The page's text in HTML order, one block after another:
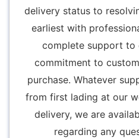
delivery status to
earliest with
complete support to
commitment to
purchase. Whatever
from first lading at our
delivery, we are
regarding any